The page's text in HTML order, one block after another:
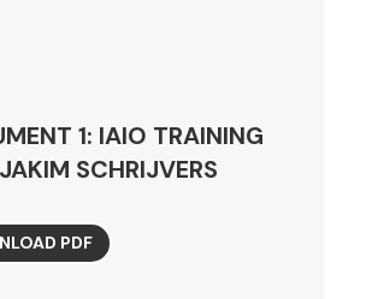
1: IAIO TRAINING
SCHRIJVERS
PDF